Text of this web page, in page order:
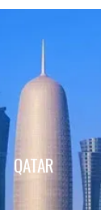
QATAR
QATAR
Click Here